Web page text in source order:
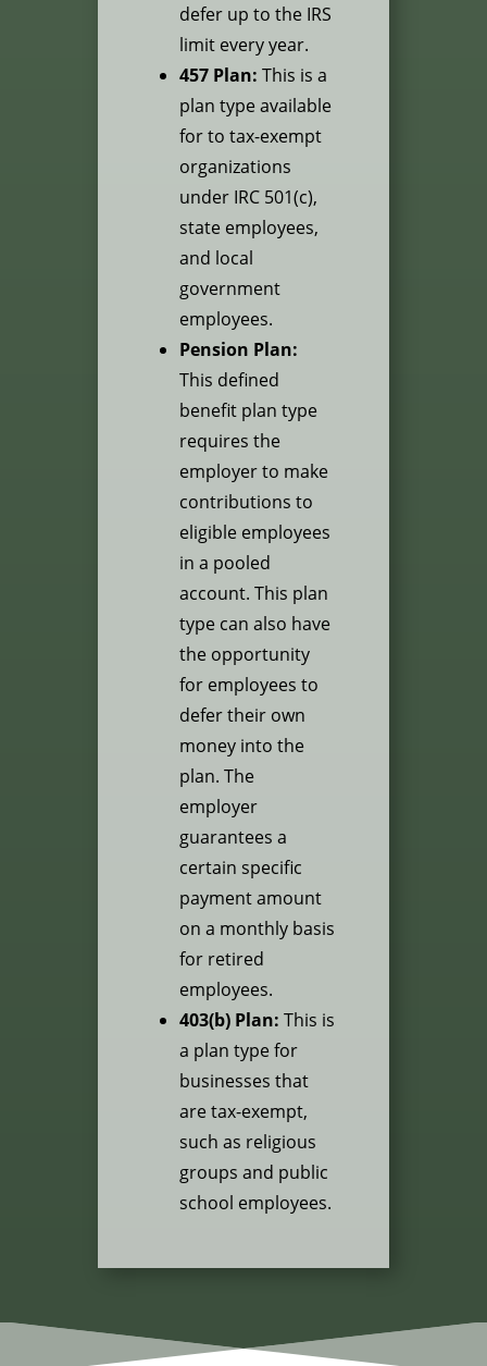
defer up to the IRS
limit every year.
457 Plan: This is a
plan type available
for to tax-exempt
organizations
under IRC 501(c),
state employees,
and local
government
employees.
Pension Plan:
This defined
benefit plan type
requires the
employer to make
contributions to
eligible employees
in a pooled
account. This plan
type can also have
the opportunity
for employees to
defer their own
money into the
plan. The
employer
guarantees a
certain specific
payment amount
on a monthly basis
for retired
employees.
403(b) Plan: This is
a plan type for
businesses that
are tax-exempt,
such as religious
groups and public
school employees.